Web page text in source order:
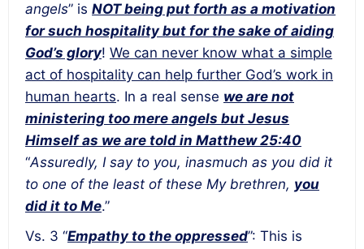
angels” is NOT being put forth as a motivation
for such hospitality but for the sake of aiding
God’s glory! We can never know what a simple
act of hospitality can help further God’s work in
human hearts. In a real sense we are not
ministering too mere angels but Jesus
Himself as we are told in Matthew 25:40
“Assuredly, I say to you, inasmuch as you did it
to one of the least of these My brethren, you
did it to Me.”
Vs. 3 “Empathy to the oppressed”: This is